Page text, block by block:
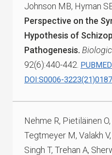
Johnson MB, Hyman
Perspective on the
Hypothesis of
Pathogenesis.
92(6):440-442.
DOI:S0006-
Nehme R, Pietiläinen
Tegtmeyer M, Valakh
Singh T, Trehan A,